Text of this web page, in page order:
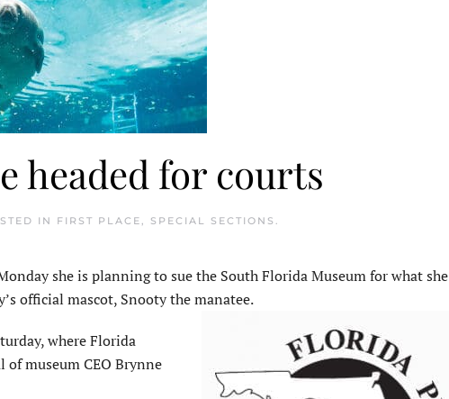
headed for courts
IN FIRST PLACE, SPECIAL SECTIONS .
she is planning to sue the South Florida Museum for what she
official mascot, Snooty the manatee.
where Florida
museum CEO Brynne